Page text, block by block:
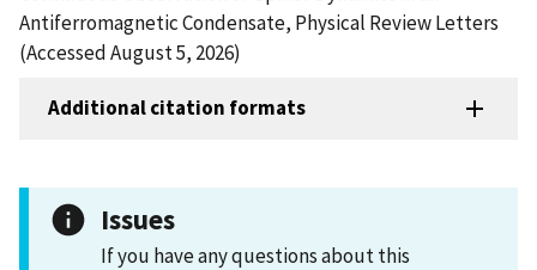
Antiferromagnetic Condensate, Physical Review Letters
(Accessed August 5, 2026)
Additional citation formats
Issues
If you have any questions about this